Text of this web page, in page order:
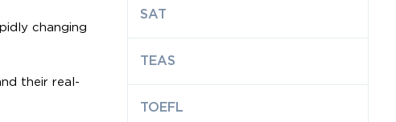
changing
their real-
SAT
TEAS
TOEFL